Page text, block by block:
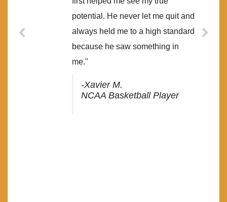
potential. He never let me quit and
always held me to a high standard
because he saw something in
me."
-Xavier M.
NCAA Basketball Player